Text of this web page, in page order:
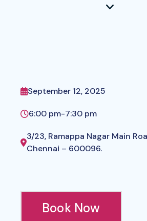
September 12, 2025
6:00 pm-7:30 pm
3/23, Ramappa Nagar Main
Chennai – 600096.
Book Now